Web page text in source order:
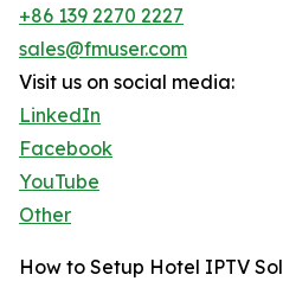
+86 139 2270 2227
sales@fmuser.com
Visit us on social media:
LinkedIn
Facebook
YouTube
Other
How to Setup Hotel IPTV